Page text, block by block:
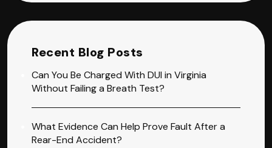
Recent Blog Posts
Can You Be Charged With DUI in Virginia
Without Failing a Breath Test?
What Evidence Can Help Prove Fault After a
Rear-End Accident?